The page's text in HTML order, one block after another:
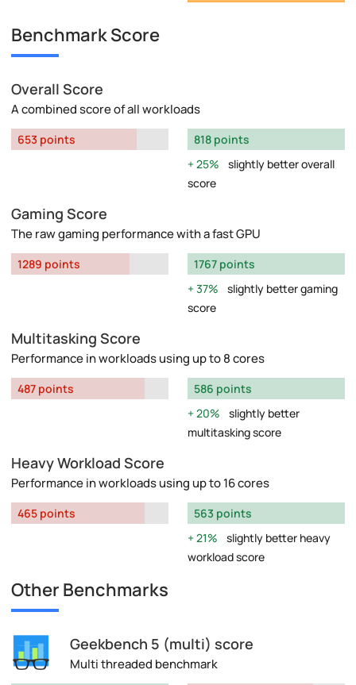
Benchmark Score
Overall Score
A combined score of all workloads
653 points
818 points
25%
slightly better overall
score
Gaming Score
The raw gaming performance with a fast GPU
1289 points
1767 points
37%
slightly better gaming
score
Multitasking Score
Performance in workloads using up to 8 cores
487 points
586 points
20%
slightly better
multitasking score
Heavy Workload Score
Performance in workloads using up to 16 cores
465 points
563 points
21%
slightly better heavy
workload score
Other Benchmarks
Geekbench 5 (multi) score
Multi threaded benchmark